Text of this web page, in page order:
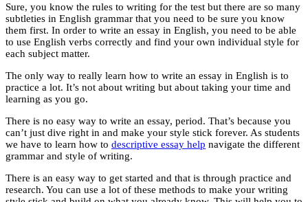
Sure, you know the rules to writing for the test but there are so many
subtleties in English grammar that you need to be sure you know
them first. In order to write an essay in English, you need to be able
to use English verbs correctly and find your own individual style for
each subject matter.
The only way to really learn how to write an essay in English is to
practice a lot. It’s not about writing but about taking your time and
learning as you go.
There is no easy way to write an essay, period. That’s because you
can’t just dive right in and make your style stick forever. As students
we have to learn how to descriptive essay help navigate the different
grammar and style of writing.
There is an easy way to get started and that is through practice and
research. You can use a lot of these methods to make your writing